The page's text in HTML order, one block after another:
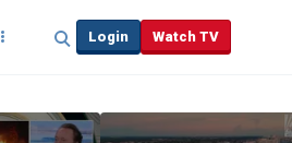
Login Watch TV